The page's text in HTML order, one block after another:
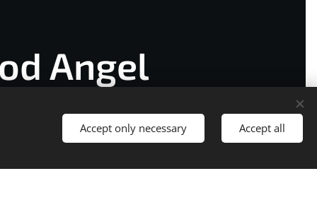
Angel
Accept only necessary Accept all